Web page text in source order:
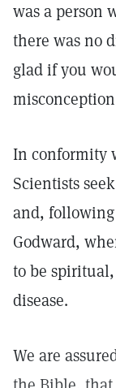
was a person
there was no
glad if you
In conformity
Scientists
and,
Godward,
to be
disease.
We are